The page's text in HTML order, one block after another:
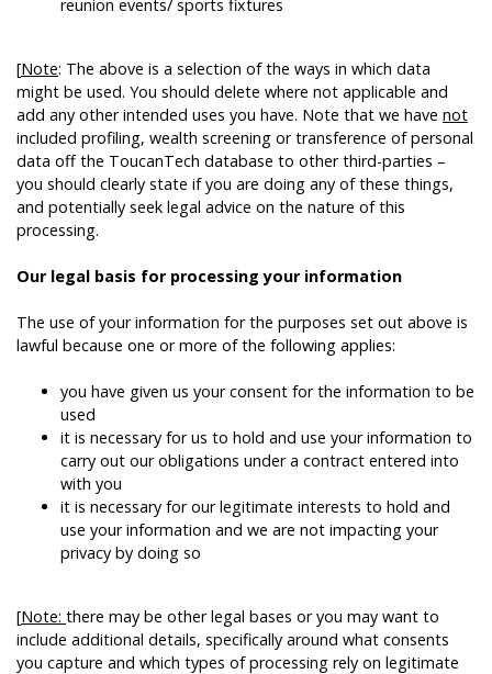
reunion events/ sports fixtures
[Note: The above is a selection of the ways in which data
might be used. You should delete where not applicable and
add any other intended uses you have. Note that we have not
included profiling, wealth screening or transference of personal
data off the ToucanTech database to other third-parties –
you should clearly state if you are doing any of these things,
and potentially seek legal advice on the nature of this
processing.
Our legal basis for processing your information
The use of your information for the purposes set out above is
lawful because one or more of the following applies:
you have given us your consent for the information to be
used
it is necessary for us to hold and use your information to
carry out our obligations under a contract entered into
with you
it is necessary for our legitimate interests to hold and
use your information and we are not impacting your
privacy by doing so
[Note: there may be other legal bases or you may want to
include additional details, specifically around what consents
you capture and which types of processing rely on legitimate